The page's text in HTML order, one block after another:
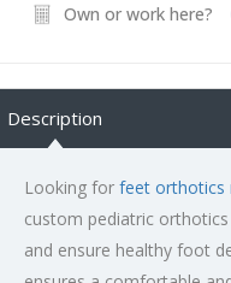
Own or work here?
Description
Looking for feet orthotics
custom pediatric
and ensure healthy foot